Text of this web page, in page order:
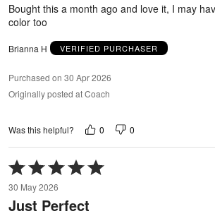
Bought this a month ago and love it, I may
color too
Brianna H VERIFIED PURCHASER
Purchased on 30 Apr 2026
Originally posted at Coach
Was this helpful? 0 0
Rated
5
out
of
30 May 2026
Just Perfect